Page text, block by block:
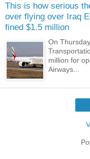
This is how serious
over flying over Iraq
fined $1.5 million
On
million for
Airways...